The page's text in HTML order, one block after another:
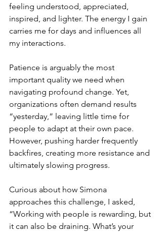
feeling understood, appreciated,
inspired, and lighter. The energy I gain
carries me for days and influences all
my interactions.
Patience is arguably the most
important quality we need when
navigating profound change. Yet,
organizations often demand results
“yesterday,” leaving little time for
people to adapt at their own pace.
However, pushing harder frequently
backfires, creating more resistance and
ultimately slowing progress.
Curious about how Simona
approaches this challenge, I asked,
“Working with people is rewarding, but
it can also be draining. What’s your